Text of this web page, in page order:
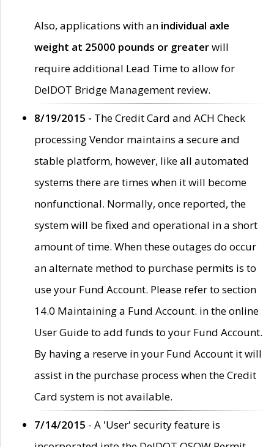
Also, applications with an individual axle
weight at 25000 pounds or greaterwill
require additional Lead Time to allow for
DelDOT Bridge Management review.
8/19/2015 - The Credit Card and ACH Check
processing Vendor maintains a secure and
stable platform, however, like all automated
systems there are times when it will become
nonfunctional. Normally, once reported, the
system will be fixed and operational in a short
amount of time. When these outages do occur
an alternate method to purchase permits is to
use your Fund Account. Please refer to section
14.0 Maintaining a Fund Account. in the online
User Guide to add funds to your Fund Account.
By having a reserve in your Fund Account it will
assist in the purchase process when the Credit
Card system is not available.
7/14/2015 - A 'User' security feature is